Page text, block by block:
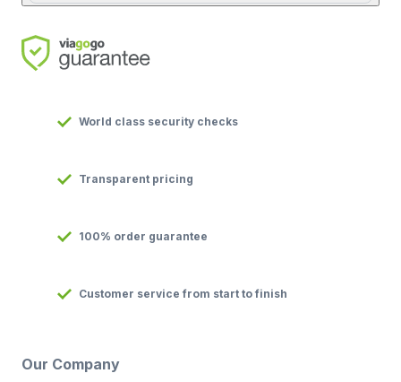
World class security checks
Transparent pricing
100% order guarantee
Customer service from start to finish
Our Company